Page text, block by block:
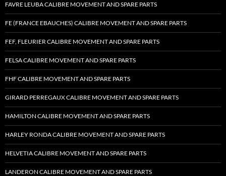
FAVRE LEUBA CALIBRE MOVEMENT AND SPARE PARTS
FE (FRANCE EBAUCHES) CALIBRE MOVEMENT AND SPARE PARTS
FEF, FLEURIER CALIBRE MOVEMENT AND SPARE PARTS
FELSA CALIBRE MOVEMENT AND SPARE PARTS
FHF CALIBRE MOVEMENT AND SPARE PARTS
GIRARD PERREGAUX CALIBRE MOVEMENT AND SPARE PARTS
HAMILTON CALIBRE MOVEMENT AND SPARE PARTS
HARLEY RONDA CALIBRE MOVEMENT AND SPARE PARTS
HELVETIA CALIBRE MOVEMENT AND SPARE PARTS
LANDERON CALIBRE MOVEMENT AND SPARE PARTS